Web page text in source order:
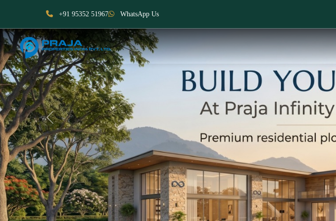
+91 95352 51967 WhatsApp Us
Previous